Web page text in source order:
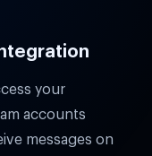
your
accounts
messages on